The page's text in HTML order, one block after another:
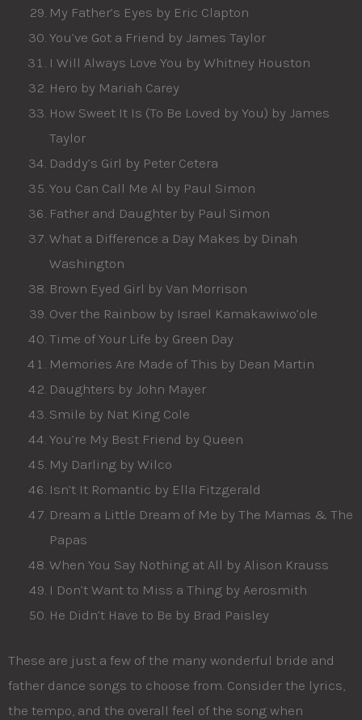
My Father’s Eyes by Eric Clapton
You’ve Got a Friend by James Taylor
I Will Always Love You by Whitney Houston
Hero by Mariah Carey
How Sweet It Is (To Be Loved by You) by James
Taylor
Daddy’s Girl by Peter Cetera
You Can Call Me Al by Paul Simon
Father and Daughter by Paul Simon
What a Difference a Day Makes by Dinah
Washington
Brown Eyed Girl by Van Morrison
Over the Rainbow by Israel Kamakawiwo’ole
Time of Your Life by Green Day
Memories Are Made of This by Dean Martin
Daughters by John Mayer
Smile by Nat King Cole
You’re My Best Friend by Queen
My Darling by Wilco
Isn’t It Romantic by Ella Fitzgerald
Dream a Little Dream of Me by The Mamas & The
Papas
When You Say Nothing at All by Alison Krauss
I Don’t Want to Miss a Thing by Aerosmith
He Didn’t Have to Be by Brad Paisley
These are just a few of the many wonderful bride and
father dance songs to choose from. Consider the lyrics,
the tempo, and the overall feel of the song when